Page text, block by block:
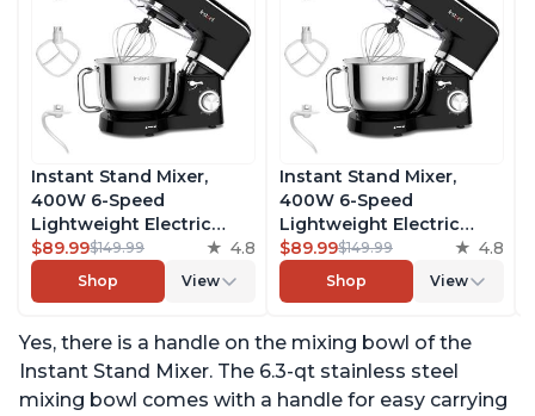
Instant Stand Mixer,
400W 6-Speed
Lightweight Electric
Mixer, 6.3-Qt Stainless
Steel Bowl with Handle,
From the Makers of
Whisk, Dough Hook,
Mixing Paddle, and
Splash Guard
$89.99$149.99 4.8
Shop View
Instant Stand Mixer,
400W 6-Speed
Lightweight Electric
Mixer, 6.3-Qt Stainless
Steel Bowl with Handle,
From the Makers of
Whisk, Dough Hook,
Mixing Paddle, and
Splash Guard
$89.99$149.99 4.8
Shop View
Yes, there is a handle on the mixing bowl of the
Instant Stand Mixer. The 6.3-qt stainless steel
mixing bowl comes with a handle for easy carrying